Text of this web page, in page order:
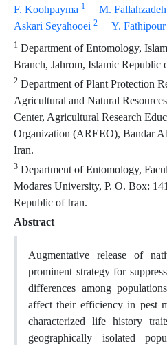
F. Koohpayma 1 M. Fallahzadeh
Askari Seyahooei 2 Y. Fathipour
1 Department of Entomology,
Branch, Jahrom, Islamic Republic
2 Department of Plant Protection
Agricultural and Natural
Center, Agricultural Research
Organization (AREEO), Bandar
Iran.
3 Department of Entomology,
Modares University, P. O. Box:
Republic of Iran.
Abstract
Augmentative release of
prominent strategy for
differences among
affect their efficiency in pest
characterized life history
geographically isolated